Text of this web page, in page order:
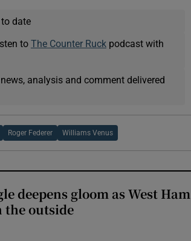
date
to The Counter Ruckpodcast with
analysis and comment delivered
Roger Federer Williams Venus
deepens gloom as West Ham
the outside